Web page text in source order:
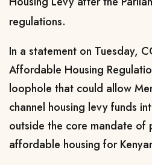
regulations.
In a statement on Tuesday,
Affordable Housing
loophole that could allow
channel housing levy funds
outside the core mandate of
affordable housing for